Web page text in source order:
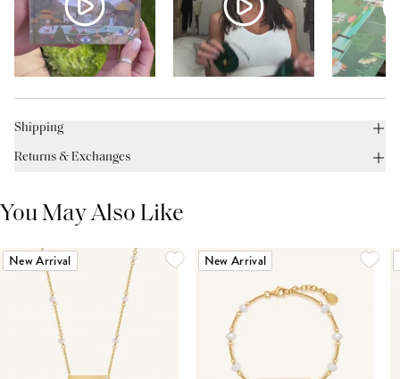
Shipping
Returns & Exchanges
You May Also Like
New Arrival New Arrival